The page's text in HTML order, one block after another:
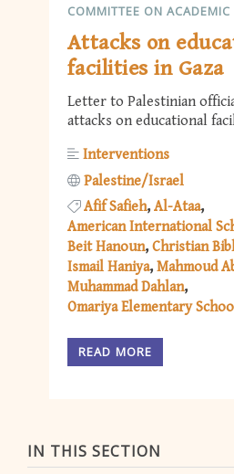
IN THIS SECTION
COMMITTEE ON ACADEMIC
Attacks on
facilities in Gaza
Letter to Palestinian
attacks on educational
Interventions
Palestine/Israel
Afif Safieh Al-Ataa
American International
Beit Hanoun Christian
Ismail Haniya Mahmoud
Muhammad Dahlan
Omariya Elementary
READ MORE